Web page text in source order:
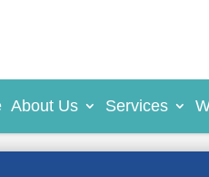
About Us Services